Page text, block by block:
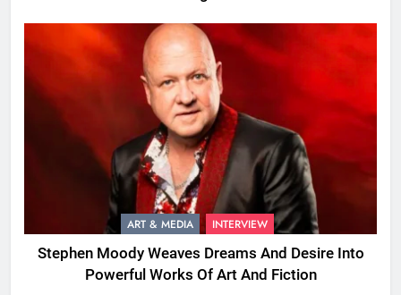
ART & MEDIA INTERVIEW
Stephen Moody Weaves Dreams And Desire Into
Powerful Works Of Art And Fiction